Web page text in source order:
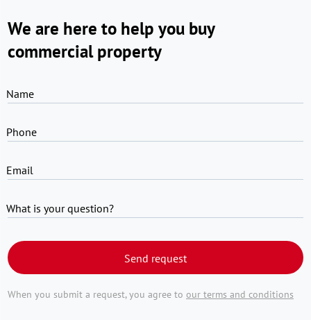
We are here to help you buy
commercial property
Name
Phone
Email
What is your question?
Send request
When you submit a request, you agree to our terms and conditions